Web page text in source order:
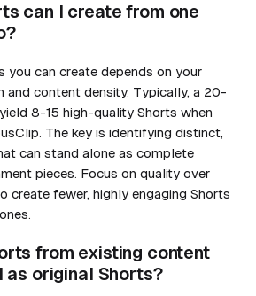
can I create from one
you can create depends on your
and content density. Typically, a 20-
8-15 high-quality Shorts when
The key is identifying distinct,
can stand alone as complete
pieces. Focus on quality over
fewer, highly engaging Shorts
from existing content
as original Shorts?